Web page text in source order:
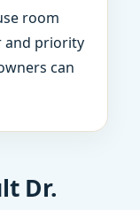
room
and priority
can
Dr.